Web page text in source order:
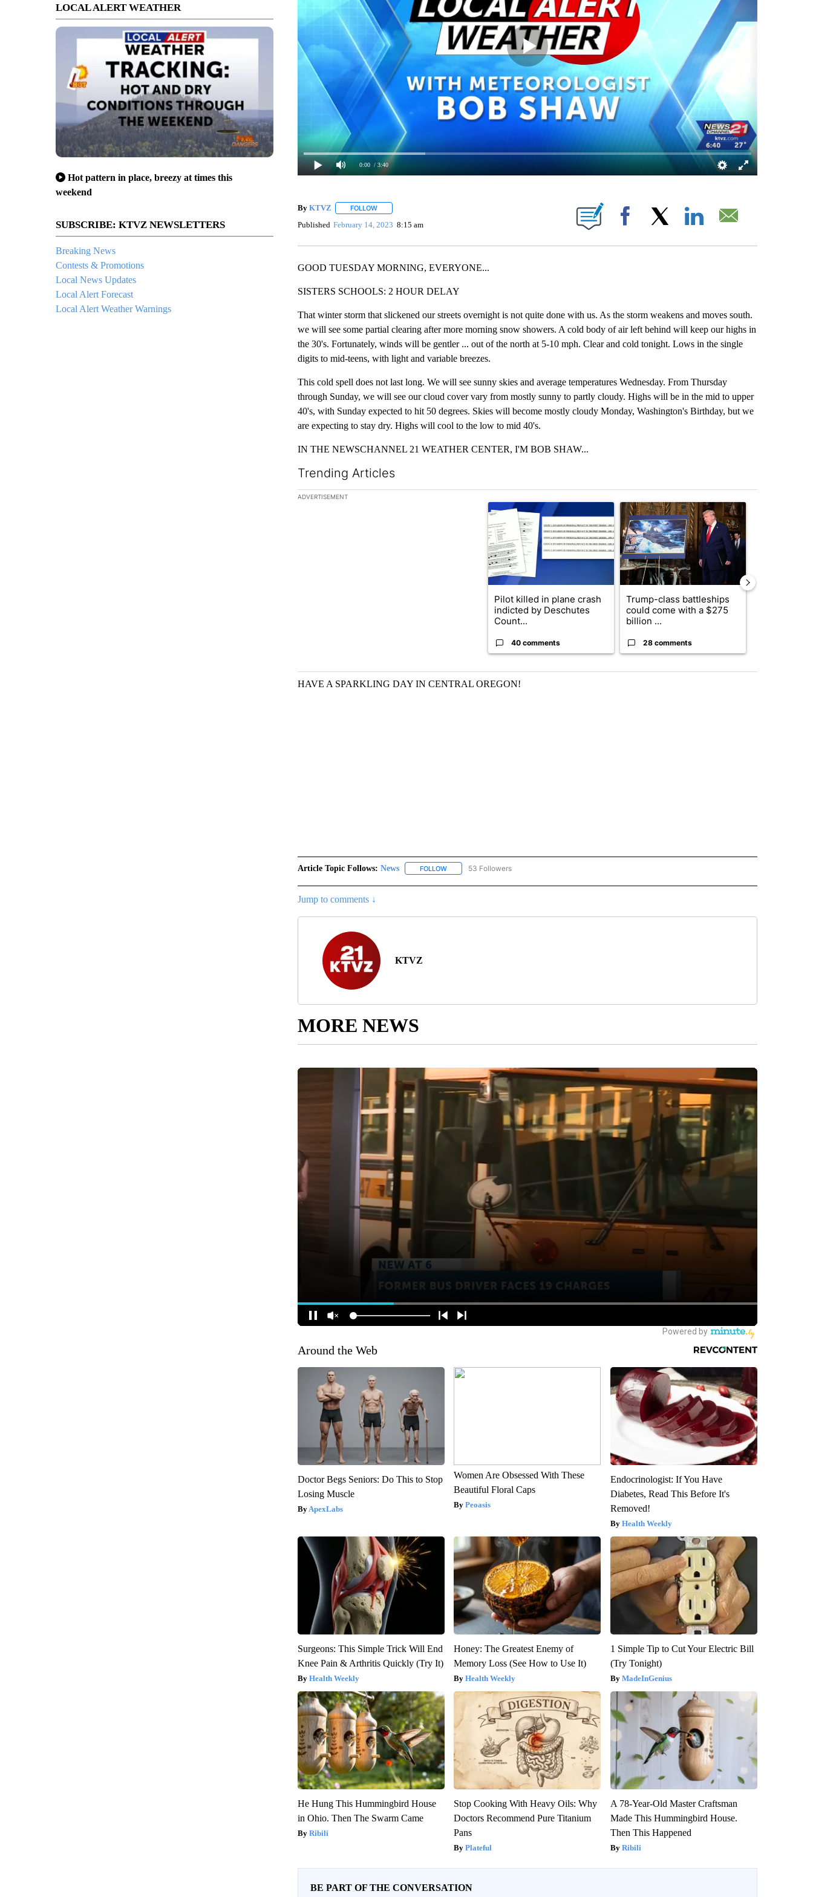
LOCAL ALERT WEATHER
Hot pattern in place, breezy at times this
weekend
SUBSCRIBE: KTVZ NEWSLETTERS
Breaking News
Contests & Promotions
Local News Updates
Local Alert Forecast
Local Alert Weather Warnings
0:00 / 3:40
By KTVZ FOLLOWFOLLOW "" TO RECEIVE NOTIFICATIONS ABOUT NEW PAGES ON "".
Published February 14, 2023 8:15 am Facebook
GOOD TUESDAY MORNING, EVERYONE...
SISTERS SCHOOLS: 2 HOUR DELAY
That winter storm that slickened our streets overnight is not quite done with us. As the storm weakens and moves south.
we will see some partial clearing after more morning snow showers. A cold body of air left behind will keep our highs in
the 30's. Fortunately, winds will be gentler ... out of the north at 5-10 mph. Clear and cold tonight. Lows in the single
digits to mid-teens, with light and variable breezes.
This cold spell does not last long. We will see sunny skies and average temperatures Wednesday. From Thursday
through Sunday, we will see our cloud cover vary from mostly sunny to partly cloudy. Highs will be in the mid to upper
40's, with Sunday expected to hit 50 degrees. Skies will become mostly cloudy Monday, Washington's Birthday, but we
are expecting to stay dry. Highs will cool to the low to mid 40's.
IN THE NEWSCHANNEL 21 WEATHER CENTER, I'M BOB SHAW...
Trending Articles
The following is a list of the most commented articles in the last 7 days.
ADVERTISEMENT
A trending article titled "Pilot killed in plane crash indicted by Deschutes
Pilot killed in plane crash
indicted by Deschutes
Count...
40 comments
A trending article titled "Trump-class
Trump-class battleships
could come with a $275
billion ...
28 comments
HAVE A SPARKLING DAY IN CENTRAL OREGON!
Article Topic Follows: News FOLLOWFOLLOW "NEWS" TO RECEIVE NOTIFICATIONS ABOUT NEW PAGES ON "NEWS".
53 Followers
Jump to comments ↓
KTVZ
MORE NEWS
Around the Web
Doctor Begs Seniors: Do This to Stop
Losing Muscle
ApexLabs
Women Are Obsessed With These
Beautiful Floral Caps
Peoasis
Endocrinologist: If You Have
Diabetes, Read This Before It's
Removed!
Health Weekly
Surgeons: This Simple Trick Will End
Knee Pain & Arthritis Quickly (Try It)
Health Weekly
Honey: The Greatest Enemy of
Memory Loss (See How to Use It)
Health Weekly
1 Simple Tip to Cut Your Electric Bill
(Try Tonight)
MadeInGenius
He Hung This Hummingbird House
in Ohio. Then The Swarm Came
Ribili
Stop Cooking With Heavy Oils: Why
Doctors Recommend Pure Titanium
Pans
Plateful
A 78-Year-Old Master Craftsman
Made This Hummingbird House.
Then This Happened
Ribili
BE PART OF THE CONVERSATION